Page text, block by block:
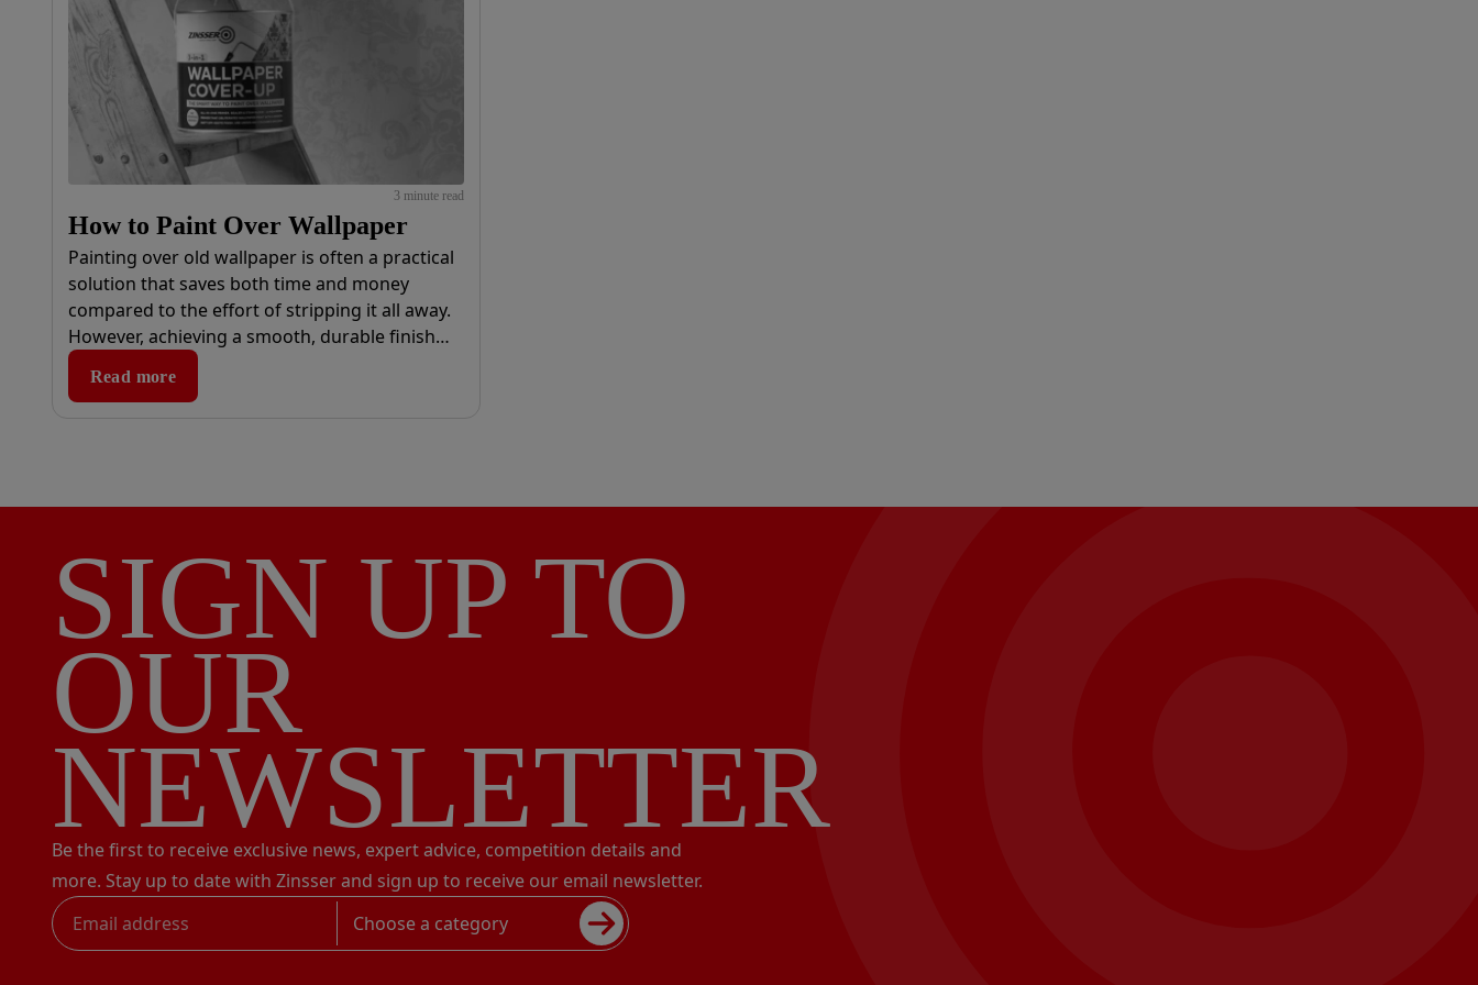
3 minute read
How to Paint Over Wallpaper
Painting over old wallpaper is often a practical
solution that saves both time and money
compared to the effort of stripping it all away.
However, achieving a smooth, durable finish
requires the right tools and products.
Read more
SIGN UP TO
OUR
NEWSLETTER
Be the first to receive exclusive news, expert advice, competition details and
more. Stay up to date with Zinsser and sign up to receive our email newsletter.
Choose a category